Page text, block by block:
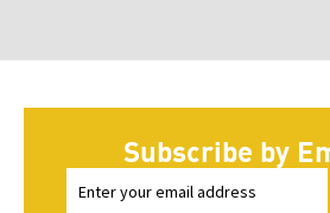
Subscribe by